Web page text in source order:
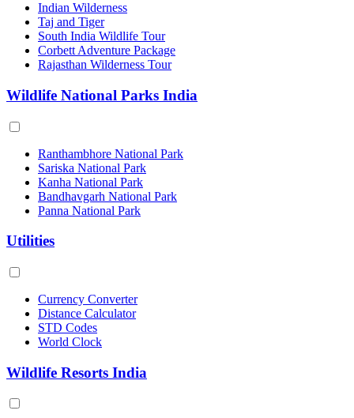
Indian Wilderness
Taj and Tiger
South India Wildlife Tour
Corbett Adventure Package
Rajasthan Wilderness Tour
Wildlife National Parks India
Ranthambhore National Park
Sariska National Park
Kanha National Park
Bandhavgarh National Park
Panna National Park
Utilities
Currency Converter
Distance Calculator
STD Codes
World Clock
Wildlife Resorts India